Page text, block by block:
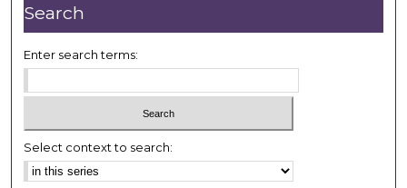
Search
Enter search terms:
Select context to search: